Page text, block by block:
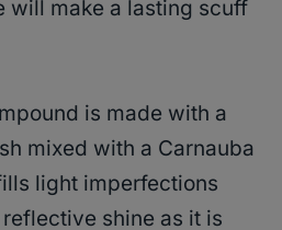
will make a lasting scuff
is made with a
mixed with a Carnauba
light imperfections
shine as it is